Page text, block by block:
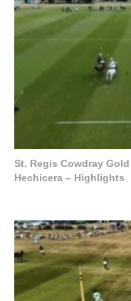
St. Regis Cowdray
Hechicera – Highlights